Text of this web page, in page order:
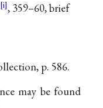
, 359–60, brief
p. 586.
may be found